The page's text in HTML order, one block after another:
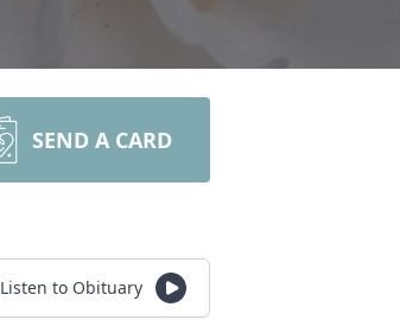
SEND A CARD
Listen to Obituary